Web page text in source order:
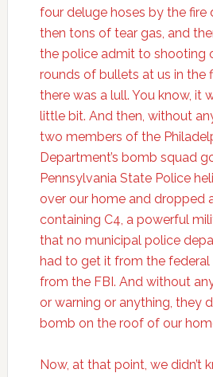
four deluge hoses by the fire
then tons of tear gas, and
the police admit to shooting
rounds of bullets at us in the
there was a lull. You know, it
little bit. And then, without
two members of the
Department’s bomb squad
Pennsylvania State Police
over our home and dropped
containing C4, a powerful
that no municipal police
had to get it from the federal
from the FBI. And without
or warning or anything, they
bomb on the roof of our
Now, at that point, we didn’t